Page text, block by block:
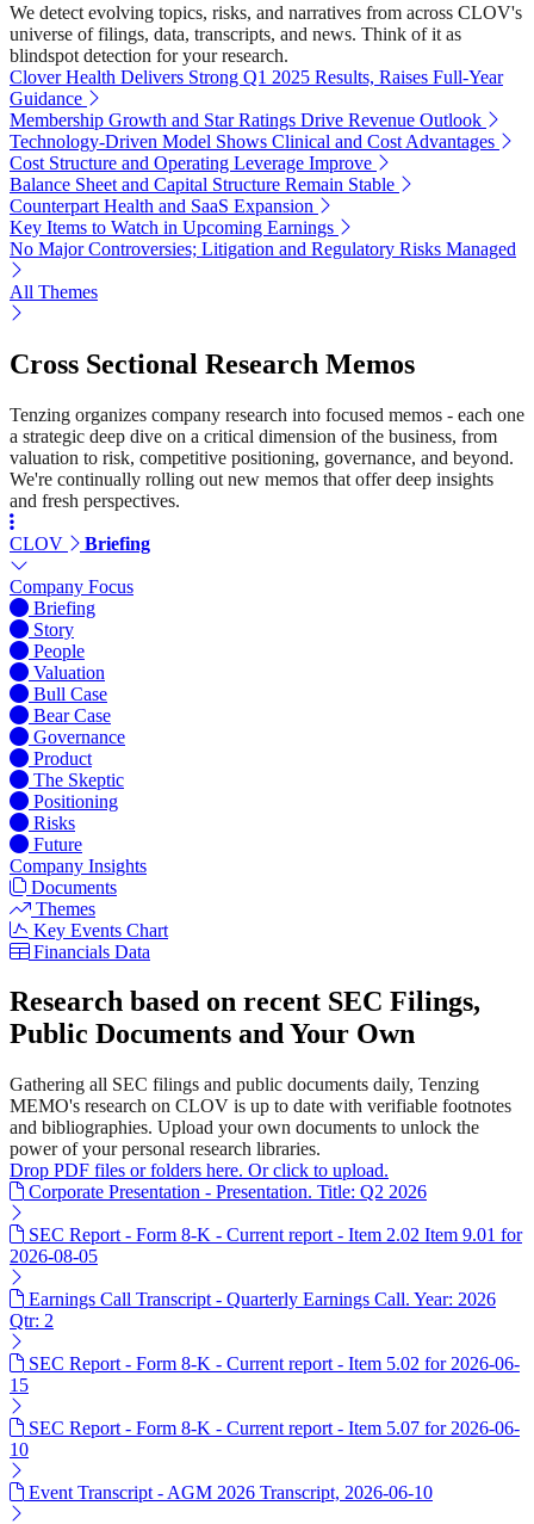
We detect evolving topics, risks, and narratives from across CLOV's
universe of filings, data, transcripts, and news. Think of it as
blindspot detection for your research.
Clover Health Delivers Strong Q1 2025 Results, Raises Full-Year
Guidance
Membership Growth and Star Ratings Drive Revenue Outlook
Technology-Driven Model Shows Clinical and Cost Advantages
Cost Structure and Operating Leverage Improve
Balance Sheet and Capital Structure Remain Stable
Counterpart Health and SaaS Expansion
Key Items to Watch in Upcoming Earnings
No Major Controversies; Litigation and Regulatory Risks Managed
All Themes
Cross Sectional Research Memos
Tenzing organizes company research into focused memos - each one
a strategic deep dive on a critical dimension of the business, from
valuation to risk, competitive positioning, governance, and beyond.
We're continually rolling out new memos that offer deep insights
and fresh perspectives.
CLOV Briefing
Company Focus
Briefing
Story
People
Valuation
Bull Case
Bear Case
Governance
Product
The Skeptic
Positioning
Risks
Future
Company Insights
Documents
Themes
Key Events Chart
Financials Data
Research based on recent SEC Filings,
Public Documents and Your Own
Gathering all SEC filings and public documents daily, Tenzing
MEMO's research on CLOV is up to date with verifiable footnotes
and bibliographies. Upload your own documents to unlock the
power of your personal research libraries.
Drop PDF files or folders here. Or click to upload.
Corporate Presentation - Presentation. Title: Q2 2026
SEC Report - Form 8-K - Current report - Item 2.02 Item 9.01 for
2026-08-05
Earnings Call Transcript - Quarterly Earnings Call. Year: 2026
Qtr: 2
SEC Report - Form 8-K - Current report - Item 5.02 for 2026-06-
15
SEC Report - Form 8-K - Current report - Item 5.07 for 2026-06-
10
Event Transcript - AGM 2026 Transcript, 2026-06-10